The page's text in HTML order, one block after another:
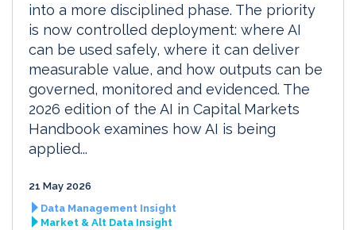
into a more disciplined phase. The priority
is now controlled deployment: where AI
can be used safely, where it can deliver
measurable value, and how outputs can be
governed, monitored and evidenced. The
2026 edition of the AI in Capital Markets
Handbook examines how AI is being
applied...
21 May 2026
Data Management Insight
Market & Alt Data Insight